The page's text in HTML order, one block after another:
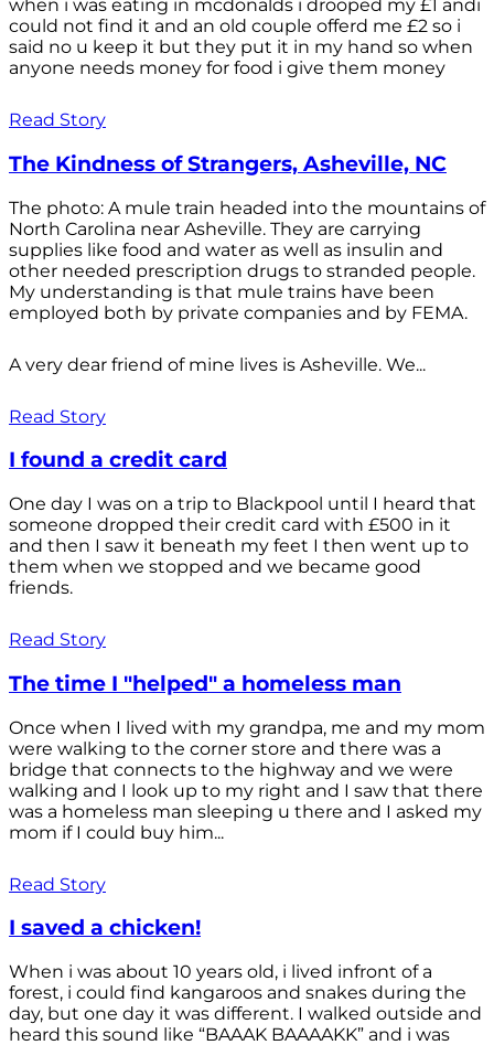
when i was eating in mcdonalds i drooped my £1 andi
could not find it and an old couple offerd me £2 so i
said no u keep it but they put it in my hand so when
anyone needs money for food i give them money
Read Story
The Kindness of Strangers, Asheville, NC
The photo: A mule train headed into the mountains of
North Carolina near Asheville. They are carrying
supplies like food and water as well as insulin and
other needed prescription drugs to stranded people.
My understanding is that mule trains have been
employed both by private companies and by FEMA.
A very dear friend of mine lives is Asheville. We...
Read Story
I found a credit card
One day I was on a trip to Blackpool until I heard that
someone dropped their credit card with £500 in it
and then I saw it beneath my feet I then went up to
them when we stopped and we became good
friends.
Read Story
The time I "helped" a homeless man
Once when I lived with my grandpa, me and my mom
were walking to the corner store and there was a
bridge that connects to the highway and we were
walking and I look up to my right and I saw that there
was a homeless man sleeping u there and I asked my
mom if I could buy him...
Read Story
I saved a chicken!
When i was about 10 years old, i lived infront of a
forest, i could find kangaroos and snakes during the
day, but one day it was different. I walked outside and
heard this sound like “BAAAK BAAAAKK” and i was